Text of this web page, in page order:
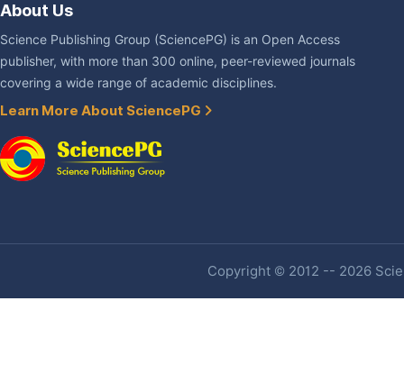
About Us
Science Publishing Group (SciencePG) is an Open Access
publisher, with more than 300 online, peer-reviewed journals
covering a wide range of academic disciplines.
Learn More About SciencePG
Copyright © 2012 -- 2026